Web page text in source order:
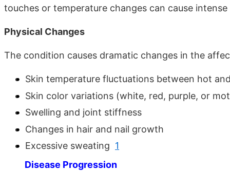
touches or temperature changes can cause
Physical Changes
The condition causes dramatic changes in the
Skin temperature fluctuations between hot
Skin color variations (white, red, purple, or
Swelling and joint stiffness
Changes in hair and nail growth
Excessive sweating 1
Disease Progression